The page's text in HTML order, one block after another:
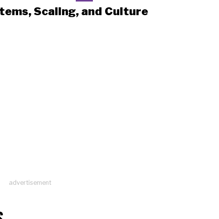
Scaling, and Culture
advertisement